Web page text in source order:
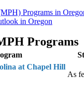
Programs in
in Oregon
Programs
at Chapel Hill
As